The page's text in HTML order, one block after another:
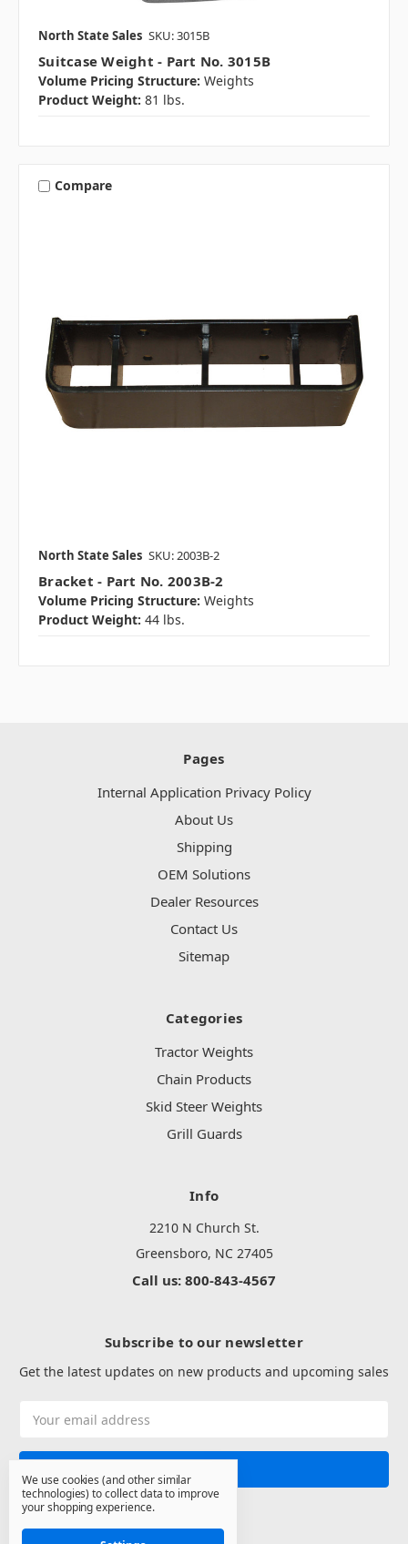
North State Sales SKU: 3015B
Suitcase Weight - Part No. 3015B
Volume Pricing Structure: Weights
Product Weight: 81 lbs.
Compare
North State Sales SKU: 2003B-2
Bracket - Part No. 2003B-2
Volume Pricing Structure: Weights
Product Weight: 44 lbs.
Pages
Internal Application Privacy Policy
About Us
Shipping
OEM Solutions
Dealer Resources
Contact Us
Sitemap
Categories
Tractor Weights
Chain Products
Skid Steer Weights
Grill Guards
Info
2210 N Church St.
Greensboro, NC 27405
Call us: 800-843-4567
Subscribe to our newsletter
Get the latest updates on new products and upcoming sales
Address
We use cookies (and other similar
technologies) to collect data to improve
your shopping experience.